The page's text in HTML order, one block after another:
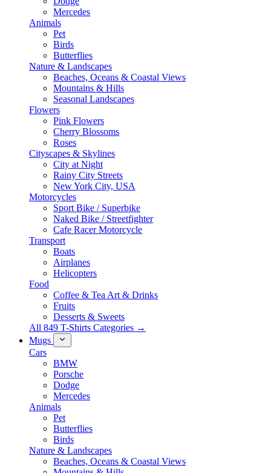
Mercedes
Animals
Pet
Birds
Butterflies
Nature & Landscapes
Beaches, Oceans & Coastal Views
Mountains & Hills
Seasonal Landscapes
Flowers
Pink Flowers
Cherry Blossoms
Roses
Cityscapes & Skylines
City at Night
Rainy City Streets
New York City, USA
Motorcycles
Sport Bike / Superbike
Naked Bike / Streetfighter
Cafe Racer Motorcycle
Transport
Boats
Airplanes
Helicopters
Food
Coffee & Tea Art & Drinks
Fruits
Desserts & Sweets
All 849 T-Shirts Categories →
Mugs
Cars
BMW
Porsche
Dodge
Mercedes
Animals
Pet
Butterflies
Birds
Nature & Landscapes
Beaches, Oceans & Coastal Views